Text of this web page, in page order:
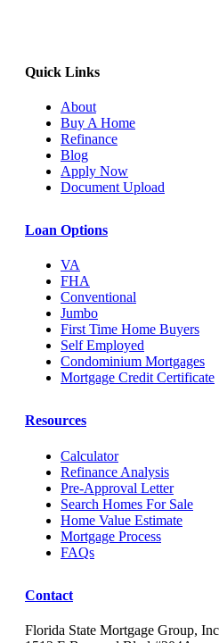
Quick Links
About
Buy A Home
Refinance
Blog
Apply Now
Document Upload
Loan Options
VA
FHA
Conventional
Jumbo
First Time Home Buyers
Self Employed
Condominium Mortgages
Mortgage Credit Certificate
Resources
Calculator
Refinance Analysis
Pre-Approval Letter
Search Homes For Sale
Home Value Estimate
Mortgage Process
FAQs
Contact
Florida State Mortgage Group,